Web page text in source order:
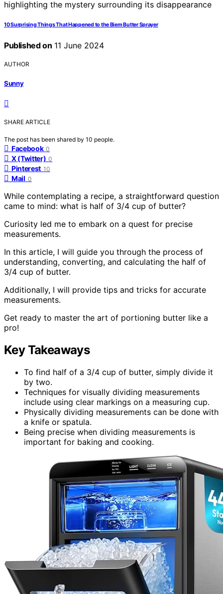
10 Surprising Things That Happened to the Biem Butter Sprayer
Published on 11 June 2024
AUTHOR
Sunny
SHARE ARTICLE
The post has been shared by 10 people.
Facebook 0
X (Twitter) 0
Pinterest 10
Mail 0
While contemplating a recipe, a straightforward question
came to mind: what is half of 3/4 cup of butter?
Curiosity led me to embark on a quest for precise
measurements.
In this article, I will guide you through the process of
understanding, converting, and calculating the half of
3/4 cup of butter.
Additionally, I will provide tips and tricks for accurate
measurements.
Get ready to master the art of portioning butter like a
pro!
Key Takeaways
To find half of a 3/4 cup of butter, simply divide it
by two.
Techniques for visually dividing measurements
include using clear markings on a measuring cup.
Physically dividing measurements can be done with
a knife or spatula.
Being precise when dividing measurements is
important for baking and cooking.